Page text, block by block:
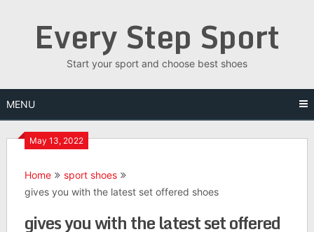
Every Step Sport
Start your sport and choose best shoes
MENU
May 13, 2022
Home
sport shoes
gives you with the latest set offered shoes
gives you with the latest set offered